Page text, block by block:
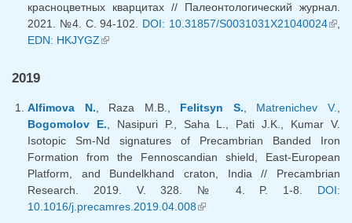
красноцветных кварцитах // Палеонтологический журнал.
2021. №4. С. 94-102. DOI: 10.31857/S0031031X21040024
EDN: HKJYGZ(link is external)
2019
Alfimova N. , Raza M.B., Felitsyn S. Matrenichev V.
Bogomolov E. , Nasipuri P., Saha L., Pati J.K., Kumar V.
Isotopic Sm-Nd signatures of Precambrian Banded Iron
Formation from the Fennoscandian shield, East-European
Platform, and Bundelkhand craton, India // Precambrian
Research. 2019. V. 328. № 4. P. 1-8. DOI:
10.1016/j.precamres.2019.04.008(link is external)